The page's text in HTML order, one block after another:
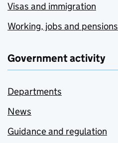
Visas and immigration
Working, jobs and pensions
Government activity
Departments
News
Guidance and regulation